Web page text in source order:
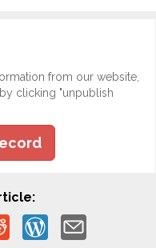
from our website,
clicking "unpublish